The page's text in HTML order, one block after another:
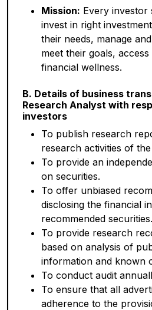
Mission: Every investor
invest in right
their needs, manage
meet their goals,
financial wellness.
B. Details of business
Research Analyst with
investors
To publish research
research activities of
To provide an
on securities.
To offer unbiased
disclosing the financial
recommended securities.
To provide research
based on analysis of
information and known
To conduct audit
To ensure that all
adherence to the